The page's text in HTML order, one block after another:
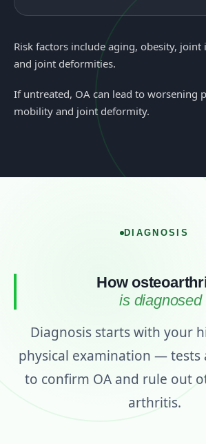
Risk factors include aging, obesity, joint
and joint deformities.
If untreated, OA can lead to worsening
mobility and joint deformity.
DIAGNOSIS
How
is diagnosed
Diagnosis starts with your
physical examination — tests
to confirm OA and rule out
arthritis.